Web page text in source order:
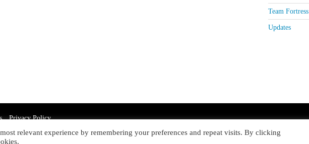
Team Fortress
Updates
Privacy Policy
relevant experience by remembering your preferences and repeat visits. By clicking